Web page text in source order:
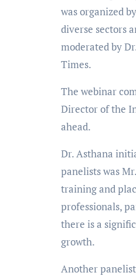
was organized
diverse sectors
moderated by
Times.
The webinar
Director of the
ahead.
Dr. Asthana
panelists was
training and
professionals,
there is a
growth.
Another